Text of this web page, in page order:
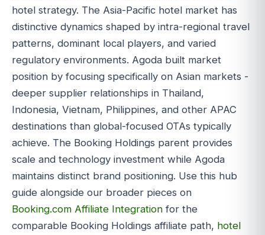
hotel strategy. The Asia-Pacific hotel market has
distinctive dynamics shaped by intra-regional travel
patterns, dominant local players, and varied
regulatory environments. Agoda built market
position by focusing specifically on Asian markets -
deeper supplier relationships in Thailand,
Indonesia, Vietnam, Philippines, and other APAC
destinations than global-focused OTAs typically
achieve. The Booking Holdings parent provides
scale and technology investment while Agoda
maintains distinct brand positioning. Use this hub
guide alongside our broader pieces on
Booking.com Affiliate Integration for the
comparable Booking Holdings affiliate path, hotel